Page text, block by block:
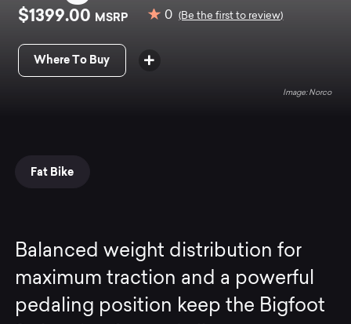
$1399.00 MSRP 0 (Be the first to review)
Where To Buy
Norco
Fat Bike
Balanced weight distribution for
maximum traction and a powerful
pedaling position keep the Bigfoot